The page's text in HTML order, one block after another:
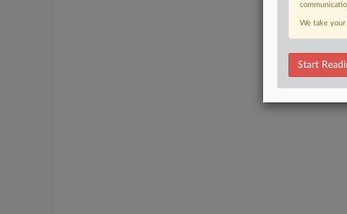
We take
Start